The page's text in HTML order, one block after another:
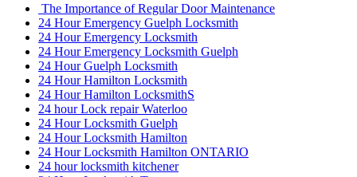
The Importance of Regular Door Maintenance
24 Hour Emergency Guelph Locksmith
24 Hour Emergency Locksmith
24 Hour Emergency Locksmith Guelph
24 Hour Guelph Locksmith
24 Hour Hamilton Locksmith
24 Hour Hamilton LocksmithS
24 hour Lock repair Waterloo
24 Hour Locksmith Guelph
24 Hour Locksmith Hamilton
24 Hour Locksmith Hamilton ONTARIO
24 hour locksmith kitchener